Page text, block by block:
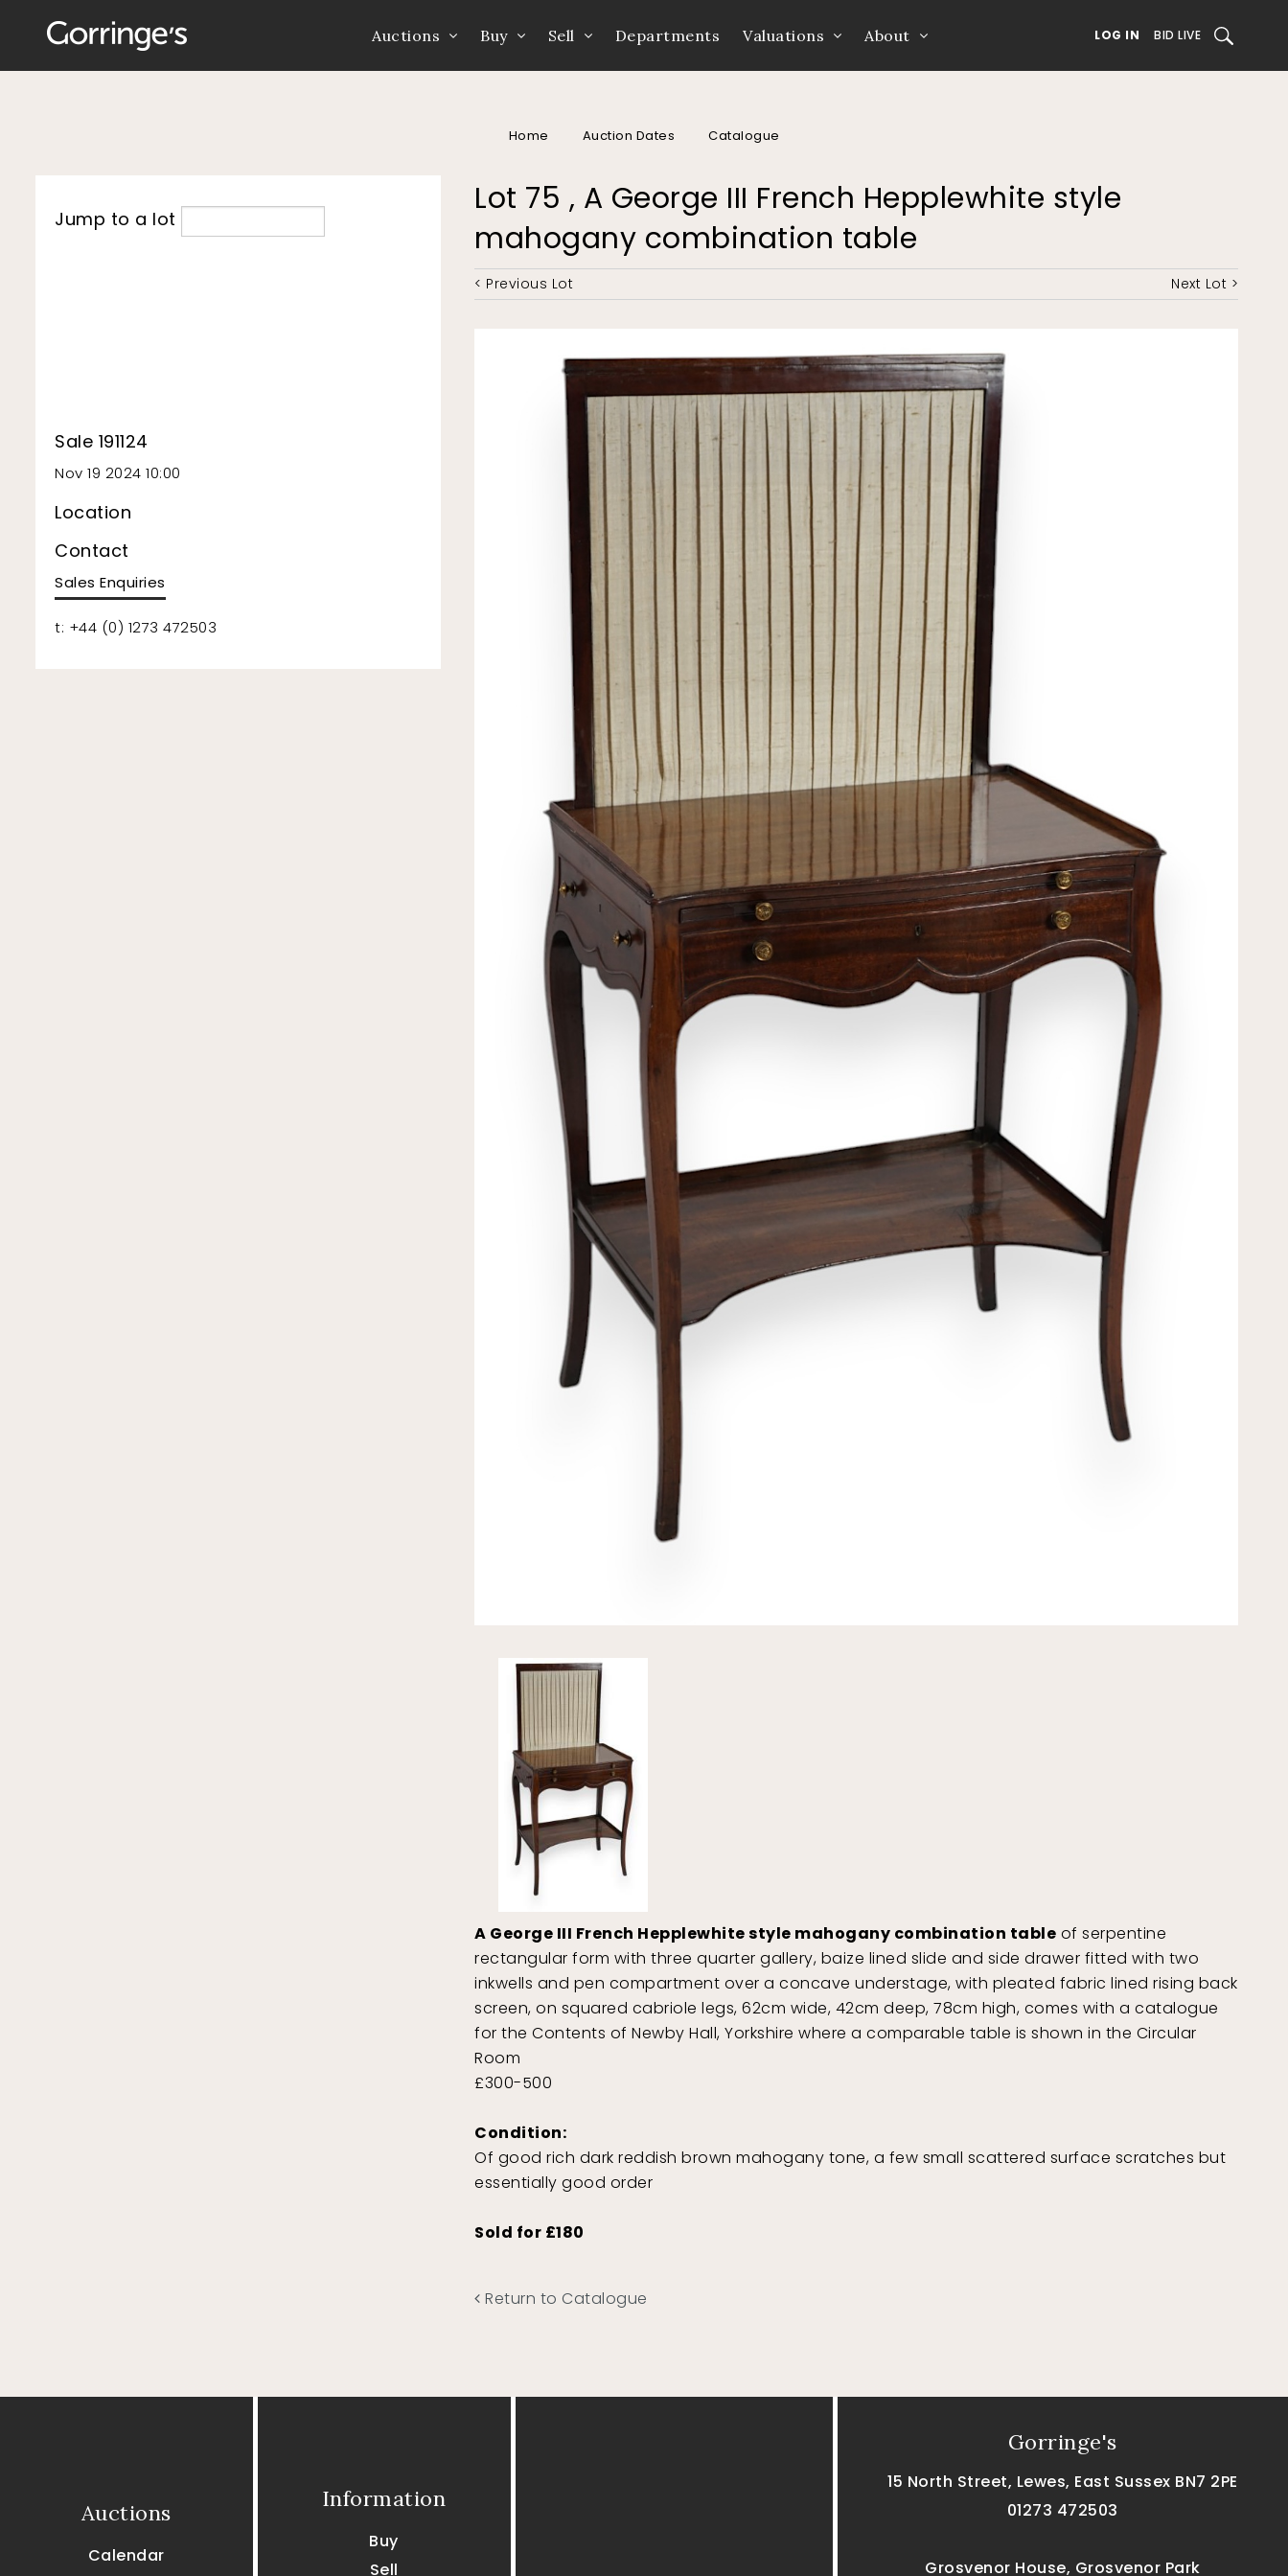
Auctions Buy Sell Departments Valuations About LOG IN BID LIVE SEARCH
Home Auction Dates Catalogue
Lot 75 , A George III French Hepplewhite style
mahogany combination table
< Previous Lot Next Lot >
A George III French Hepplewhite style mahogany combination table of serpentine
rectangular form with three quarter gallery, baize lined slide and side drawer fitted with two
inkwells and pen compartment over a concave understage, with pleated fabric lined rising back
screen, on squared cabriole legs, 62cm wide, 42cm deep, 78cm high, comes with a catalogue
for the Contents of Newby Hall, Yorkshire where a comparable table is shown in the Circular
Room
£300-500
Condition:
Of good rich dark reddish brown mahogany tone, a few small scattered surface scratches but
essentially good order
Sold for £180
Return to Catalogue
Jump to a lot
Sale 191124
Nov 19 2024 10:00
Location
Contact
Sales Enquiries
t: +44 (0) 1273 472503
Auctions
Calendar
Information
Buy
Sell
Gorringe's
15 North Street, Lewes, East Sussex BN7 2PE
01273 472503
Grosvenor House, Grosvenor Park